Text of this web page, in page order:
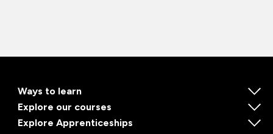
Ways to learn
Explore our courses
Explore Apprenticeships